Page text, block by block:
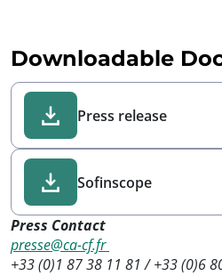
Downloadable
Press release
Sofinscope
Press Contact
presse@ca-cf.fr
+33 (0)1 87 38 11 81 / +33 (0)6